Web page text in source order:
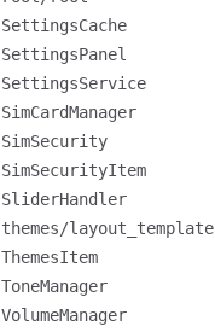
SettingsCache
SettingsPanel
SettingsService
SimCardManager
SimSecurity
SimSecurityItem
SliderHandler
themes/layout_template
ThemesItem
ToneManager
VolumeManager